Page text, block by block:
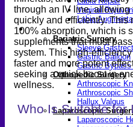
Vaginal
Labia
Specialized
Bariatric Surgery
Sleeve
Gastric Balloon
Gastric Bypass
Orthopedic Surgery
Arthroscopic
Arthroscopic
Hallux Valgus
Laparoscopic
Laparoscopic
through an IV line, allowing
quickly and efficiently. This
100% absorption, which is
supplements that must
system. This high-
faster and more potent
seeking a quick boost in
wellness.
Who Is Suitable for